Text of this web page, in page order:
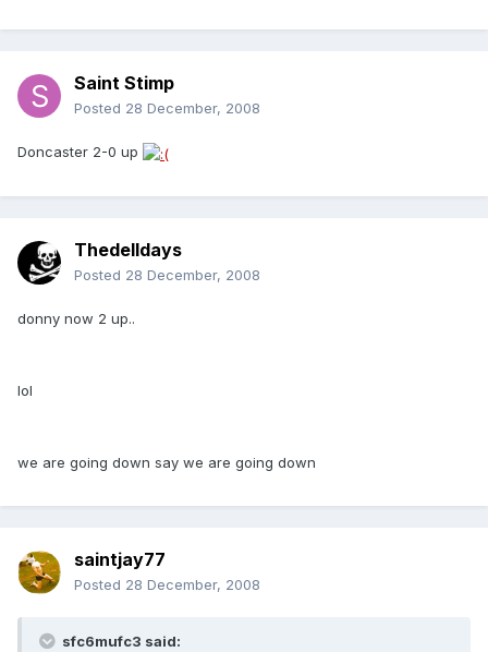
Saint Stimp
Posted 28 December, 2008
Doncaster 2-0 up
Thedelldays
Posted 28 December, 2008
donny now 2 up..
lol
we are going down say we are going down
saintjay77
Posted 28 December, 2008
sfc6mufc3 said: